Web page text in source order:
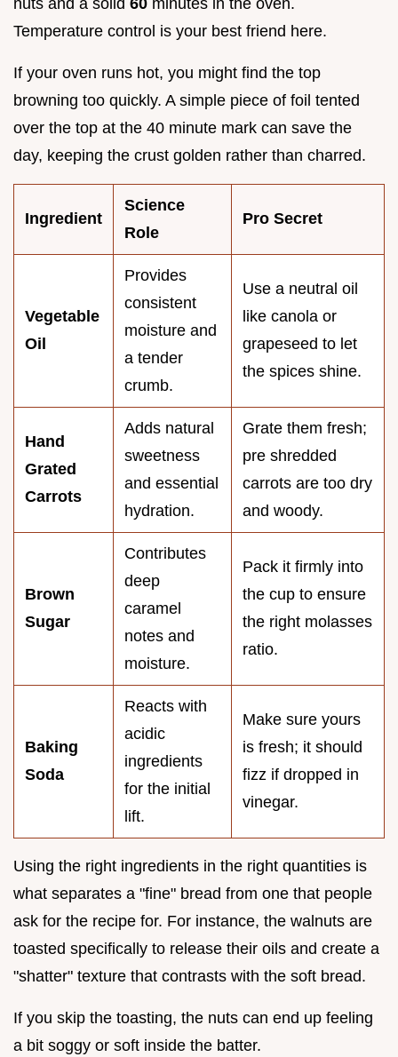
nuts and a solid 60 minutes in the oven.
Temperature control is your best friend here.
If your oven runs hot, you might find the top
browning too quickly. A simple piece of foil tented
over the top at the 40 minute mark can save the
day, keeping the crust golden rather than charred.
Ingredient
Science
Role
Pro Secret
Vegetable
Oil
Provides
consistent
moisture and
a tender
crumb.
Use a neutral oil
like canola or
grapeseed to let
the spices shine.
Hand
Grated
Carrots
Adds natural
sweetness
and essential
hydration.
Grate them fresh;
pre shredded
carrots are too dry
and woody.
Brown
Sugar
Contributes
deep
caramel
notes and
moisture.
Pack it firmly into
the cup to ensure
the right molasses
ratio.
Baking
Soda
Reacts with
acidic
ingredients
for the initial
lift.
Make sure yours
is fresh; it should
fizz if dropped in
vinegar.
Using the right ingredients in the right quantities is
what separates a "fine" bread from one that people
ask for the recipe for. For instance, the walnuts are
toasted specifically to release their oils and create a
"shatter" texture that contrasts with the soft bread.
If you skip the toasting, the nuts can end up feeling
a bit soggy or soft inside the batter.